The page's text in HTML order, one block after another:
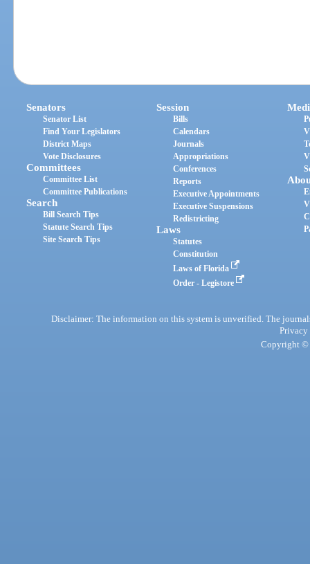
Senators
Senator List
Find Your Legislators
District Maps
Vote Disclosures
Committees
Committee List
Committee Publications
Search
Bill Search Tips
Statute Search Tips
Site Search Tips
Session
Bills
Calendars
Journals
Appropriations
Conferences
Reports
Executive Appointments
Executive Suspensions
Redistricting
Laws
Statutes
Constitution
Laws of Florida
Order - Legistore
Disclaimer: The information on this system is unverified. The
Privacy
Copyright ©